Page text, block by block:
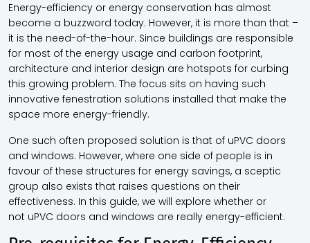
Energy-efficiency or energy conservation has almost
become a buzzword today. However, it is more than that –
it is the need-of-the-hour. Since buildings are responsible
for most of the energy usage and carbon footprint,
architecture and interior design are hotspots for curbing
this growing problem. The focus sits on having such
innovative fenestration solutions installed that make the
space more energy-friendly.
One such often proposed solution is that of uPVC doors
and windows. However, where one side of people is in
favour of these structures for energy savings, a sceptic
group also exists that raises questions on their
effectiveness. In this guide, we will explore whether or
not uPVC doors and windows are really energy-efficient.